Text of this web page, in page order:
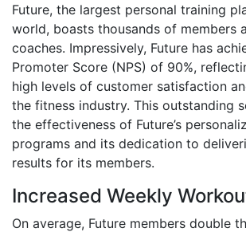
Future, the largest personal training
world, boasts thousands of members
coaches. Impressively, Future has
Promoter Score (NPS) of 90%,
high levels of customer satisfaction
the fitness industry. This outstanding
the effectiveness of Future’s
programs and its dedication to
results for its members.
Increased Weekly
On average, Future members double